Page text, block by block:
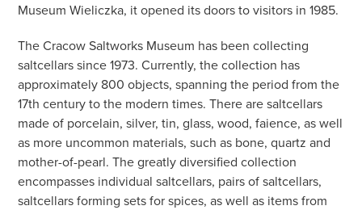
Museum Wieliczka, it opened its doors to visitors in 1985.
The Cracow Saltworks Museum has been collecting
saltcellars since 1973. Currently, the collection has
approximately 800 objects, spanning the period from the
17th century to the modern times. There are saltcellars
made of porcelain, silver, tin, glass, wood, faience, as well
as more uncommon materials, such as bone, quartz and
mother-of-pearl. The greatly diversified collection
encompasses individual saltcellars, pairs of saltcellars,
saltcellars forming sets for spices, as well as items from